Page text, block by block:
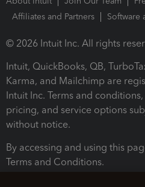
Affiliates and Partners
Software
© 2026 Intuit Inc. All rights
Intuit, QuickBooks, QB,
Karma, and Mailchimp are
Intuit Inc. Terms and
pricing, and service options
without notice.
By accessing and using this
Terms and Conditions.